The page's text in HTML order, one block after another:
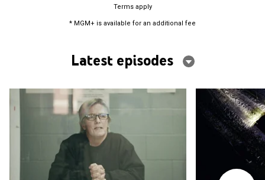
Terms apply
* MGM+ is available for an additional fee
Latest episodes